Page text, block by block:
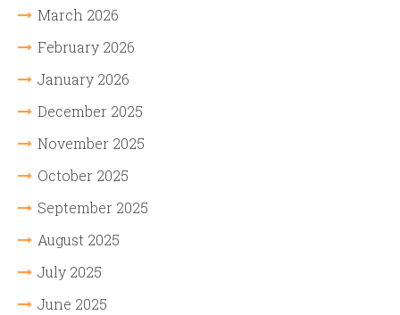
March 2026
February 2026
January 2026
December 2025
November 2025
October 2025
September 2025
August 2025
July 2025
June 2025